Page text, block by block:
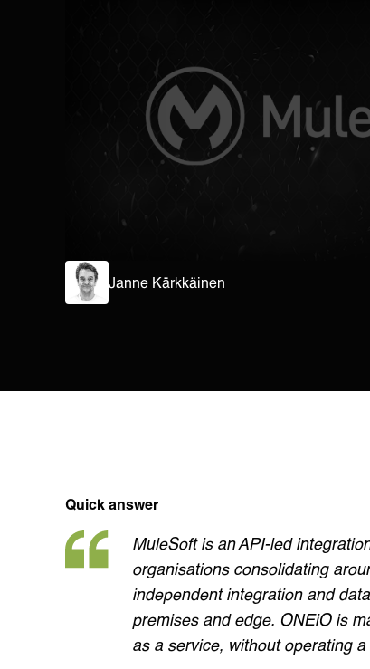
Janne Kärkkäinen
Quick answer
MuleSoft is an API-led
organisations consolidating
independent integration and
premises and edge. ONEiO is
as a service, without operating a